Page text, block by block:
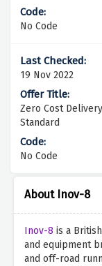
About Inov-8
Inov-8 is a
and equipment
and off-road
No Code
19 Nov 2022
Zero Cost
Standard
No Code